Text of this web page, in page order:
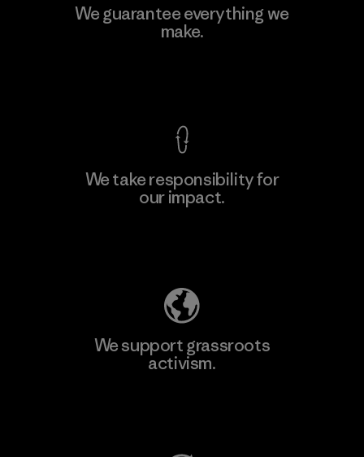
We guarantee everything we
make.
We take responsibility for
our impact.
We support grassroots
activism.